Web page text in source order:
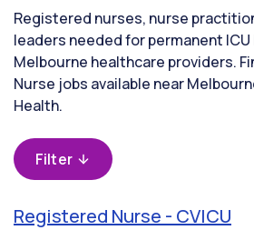
Registered nurses, nurse
leaders needed for permanent
Melbourne healthcare providers.
Nurse jobs available near
Health.
Filter
Registered Nurse - CVICU
Filter by
state
(Florida)